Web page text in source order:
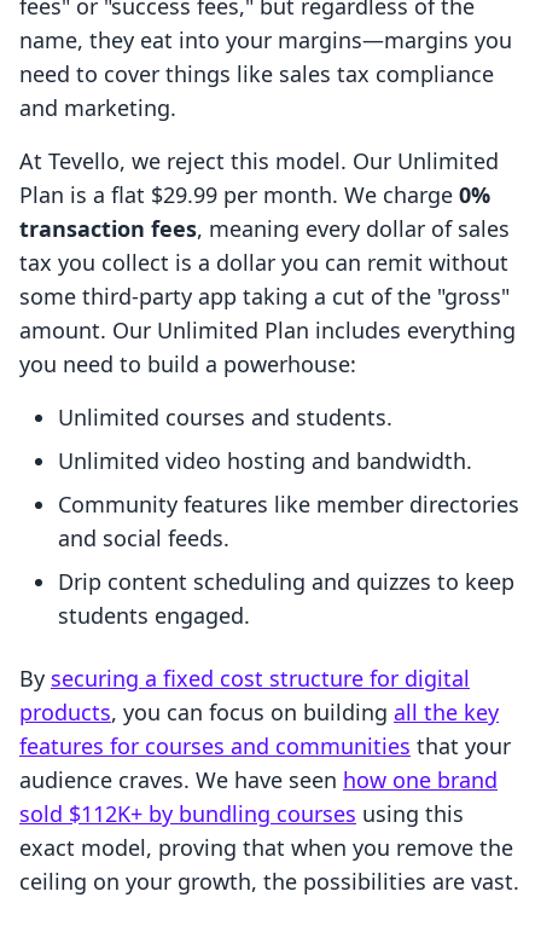
fees" or "success fees," but regardless of the
name, they eat into your margins—margins you
need to cover things like sales tax compliance
and marketing.
At Tevello, we reject this model. Our Unlimited
Plan is a flat $29.99 per month. We charge 0%
transaction fees, meaning every dollar of sales
tax you collect is a dollar you can remit without
some third-party app taking a cut of the "gross"
amount. Our Unlimited Plan includes everything
you need to build a powerhouse:
Unlimited courses and students.
Unlimited video hosting and bandwidth.
Community features like member directories
and social feeds.
Drip content scheduling and quizzes to keep
students engaged.
By securing a fixed cost structure for digital
products, you can focus on building all the key
features for courses and communities that your
audience craves. We have seen how one brand
sold $112K+ by bundling courses using this
exact model, proving that when you remove the
ceiling on your growth, the possibilities are vast.